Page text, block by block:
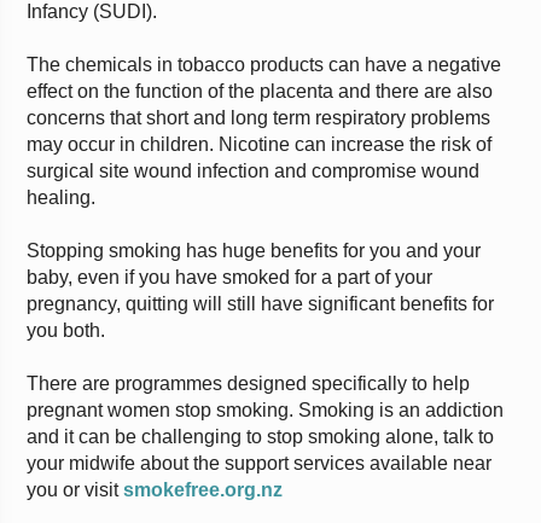
Infancy (SUDI).
The chemicals in tobacco products can have a negative
effect on the function of the placenta and there are also
concerns that short and long term respiratory problems
may occur in children. Nicotine can increase the risk of
surgical site wound infection and compromise wound
healing.
Stopping smoking has huge benefits for you and your
baby, even if you have smoked for a part of your
pregnancy, quitting will still have significant benefits for
you both.
There are programmes designed specifically to help
pregnant women stop smoking. Smoking is an addiction
and it can be challenging to stop smoking alone, talk to
your midwife about the support services available near
you or visitsmokefree.org.nz